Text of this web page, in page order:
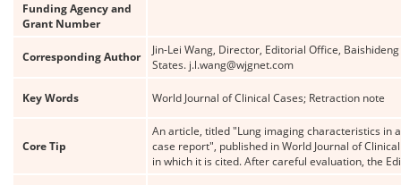
Funding Agency and
Grant Number
Corresponding Author
Jin-Lei Wang, Director, Editorial Office,
States. j.l.wang@wjgnet.com
Key Words World Journal of Clinical Cases; Retraction note
Core Tip
An article, titled "Lung imaging characteristics in
case report", published in World Journal of
in which it is cited. After careful evaluation, the